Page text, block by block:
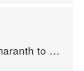
to Zucchini